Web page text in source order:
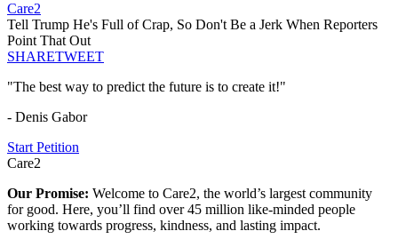
Care2
Tell Trump He's Full of Crap, So Don't Be a Jerk When Reporters
Point That Out
SHARETWEET
"The best way to predict the future is to create it!"
- Denis Gabor
Start Petition
Care2
Our Promise: Welcome to Care2, the world’s largest community
for good. Here, you’ll find over 45 million like-minded people
working towards progress, kindness, and lasting impact.